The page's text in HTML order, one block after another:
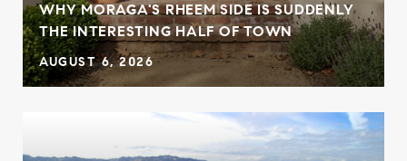
WHY MORAGA'S RHEEM SIDE IS SUDDENLY
THE INTERESTING HALF OF TOWN
AUGUST 6, 2026